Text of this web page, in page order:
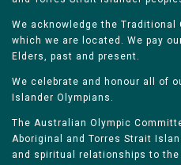
We acknowledge the
which we are located. We pay
Elders, past and present.
We celebrate and honour all of
Islander Olympians.
The Australian Olympic
Aboriginal and Torres Strait
and spiritual relationships to